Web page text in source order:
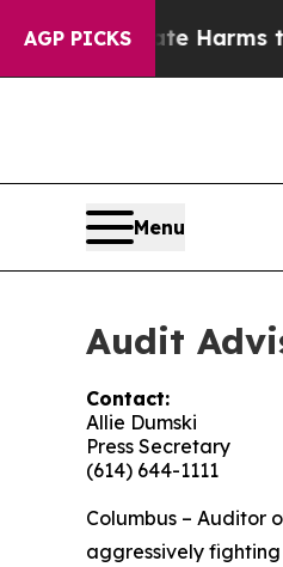
AGP PICKS
Harms to Youth
Menu
Audit
Contact:
Allie Dumski
Press Secretary
(614) 644-1111
Columbus – Auditor
aggressively